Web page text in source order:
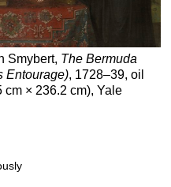
Smybert, The Bermuda
Entourage), 1728–39, oil
cm × 236.2 cm), Yale